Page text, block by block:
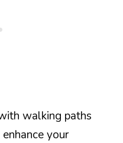
walking paths
your